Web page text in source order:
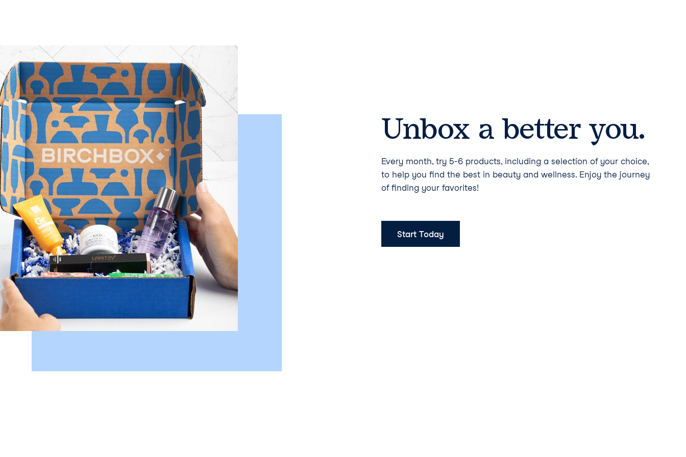
Unbox a better you.
Every month, try 5-6 products, including a selection of your choice,
to help you find the best in beauty and wellness. Enjoy the journey
of finding your favorites!
Start Today